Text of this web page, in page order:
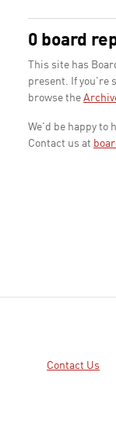
0 board
This site has
present. If you're
browse the
We'd be happy to
Contact us at
Contact Us